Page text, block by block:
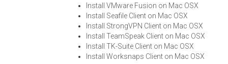
Install VMware Fusion on Mac OSX
Install Seafile Client on Mac OSX
Install StrongVPN Client on Mac OSX
Install TeamSpeak Client on Mac OSX
Install TK-Suite Client on Mac OSX
Install Worksnaps Client on Mac OSX